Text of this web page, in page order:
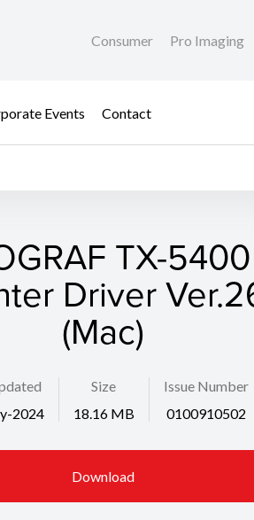
Consumer Pro Imaging
Events Contact
TX-
Driver
(Mac)
2024
Size
18.16 MB
Issue Number
0100910502
Download